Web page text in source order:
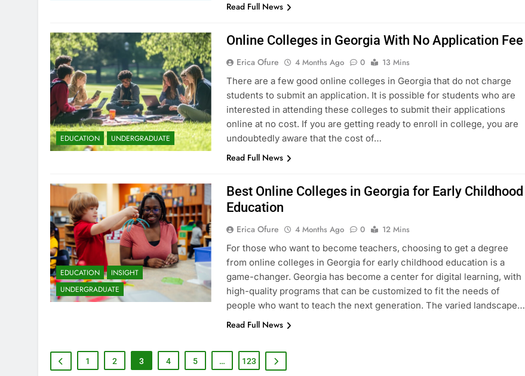
Read Full News
EDUCATION UNDERGRADUATE
Online Colleges in Georgia With No Application Fee
Erica Ofure 4 Months Ago 0
13 Mins
There are a few good online colleges in Georgia that do not charge
students to submit an application. It is possible for students who are
interested in attending these colleges to submit their applications
online at no cost. If you are getting ready to enroll in college, you are
undoubtedly aware that the cost of…
Read Full News
EDUCATION
INSIGHT
UNDERGRADUATE
Best Online Colleges in Georgia for Early Childhood
Education
Erica Ofure 4 Months Ago 0
12 Mins
For those who want to become teachers, choosing to get a degree
from online colleges in Georgia for early childhood education is a
game-changer. Georgia has become a center for digital learning, with
high-quality programs that can be customized to fit the needs of
people who want to teach the next generation. The varied landscape…
Read Full News
1 2 3 4 5 … 123